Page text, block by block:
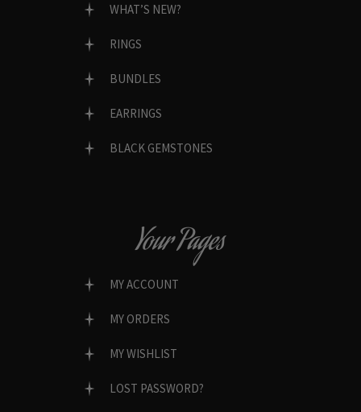
WHAT’S NEW?
RINGS
BUNDLES
EARRINGS
BLACK GEMSTONES
Your Pages
MY ACCOUNT
MY ORDERS
MY WISHLIST
LOST PASSWORD?